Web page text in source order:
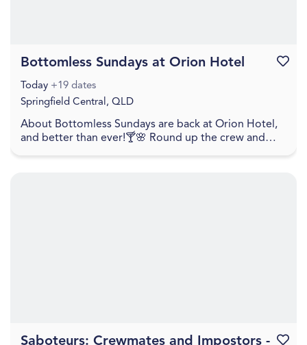
About Bottomless Sundays are back at Orion Hotel,
and better than ever!🍸🌸 Round up the crew and
Bottomless Sundays at Orion Hotel
Today +19 dates
Springfield Central, QLD
Saboteurs: Crewmates and Impostors -